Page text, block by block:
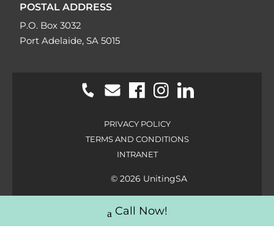
POSTAL ADDRESS
P.O. Box 3032
Port Adelaide, SA 5015
PRIVACY POLICY
TERMS AND CONDITIONS
INTRANET
© 2026 UnitingSA
Call Now!